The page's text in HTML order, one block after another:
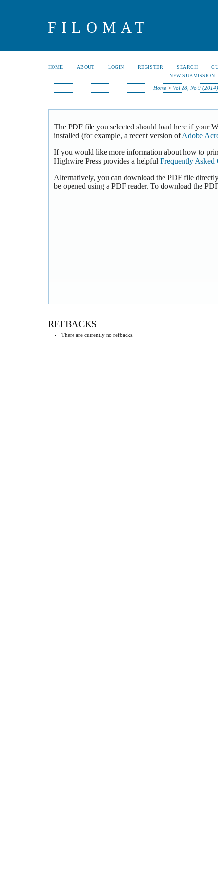
FILOMAT
HOME ABOUT LOGIN REGISTER SEARCH
NEW SUBMISSION
Home> Vol 28, No 9 (2014)
The PDF file you selected should load here if your
installed (for example, a recent version ofAdobe
If you would like more information about how to
Highwire Press provides a helpful Frequently Asked
Alternatively, you can download the PDF file
be opened using a PDF reader. To download the
REFBACKS
There are currently no refbacks.